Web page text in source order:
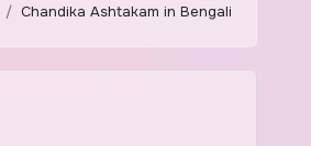
Chandika Ashtakam in Bengali